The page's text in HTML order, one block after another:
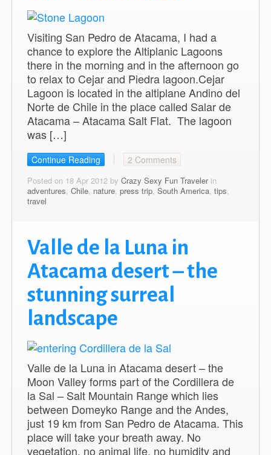
Visiting San Pedro de Atacama, I had a
chance to explore the Altiplanic Lagoons
there in the morning and in the afternoon go
to relax to Cejar and Piedra lagoon.Cejar
Lagoon is located in the altiplane Andino del
Norte de Chile in the place called Salar de
Atacama – Atacama Salt Flat. The lagoon
was […]
Continue Reading 2 Comments
Posted on 18 Apr 2012 by Crazy Sexy Fun Travelerin
adventures Chile nature press trip South America tips
travel
Valle de la Luna in
Atacama desert – the
stunning surreal
landscape
Valle de la Luna in Atacama desert – the
Moon Valley forms part of the Cordillera de
la Sal – Salt Mountain Range which lies
between Domeyko Range and the Andes,
just 19 km from San Pedro de Atacama. This
place will take your breath away. No
vegetation, no animal life, no humidity and